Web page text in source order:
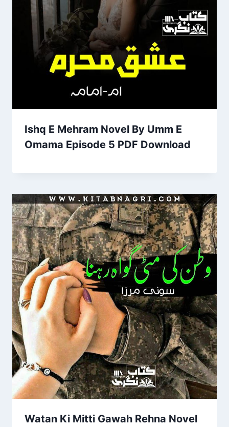
Ishq E Mehram Novel By Umm E
Omama Episode 5 PDF Download
Watan Ki Mitti Gawah Rehna Novel